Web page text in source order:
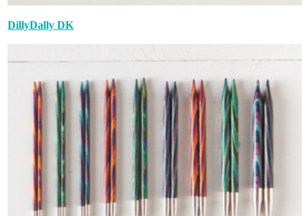
DillyDally DK